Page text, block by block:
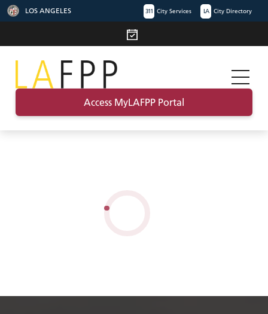
LOS ANGELES 311 City Services LA City Directory
Access MyLAFPP Portal